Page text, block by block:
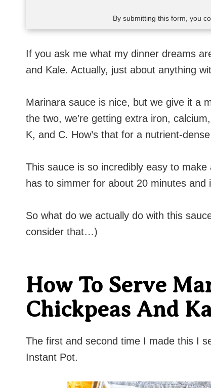
By submitting this form, you
If you ask me what my dinner dreams
and Kale. Actually, just about anything
Marinara sauce is nice, but we give it a
the two, we’re getting extra iron,
K, and C. How’s that for a nutrient-
This sauce is so incredibly easy to
has to simmer for about 20 minutes and
So what do we actually do with this
consider that…)
How To Serve
Chickpeas And
The first and second time I made this I
Instant Pot.